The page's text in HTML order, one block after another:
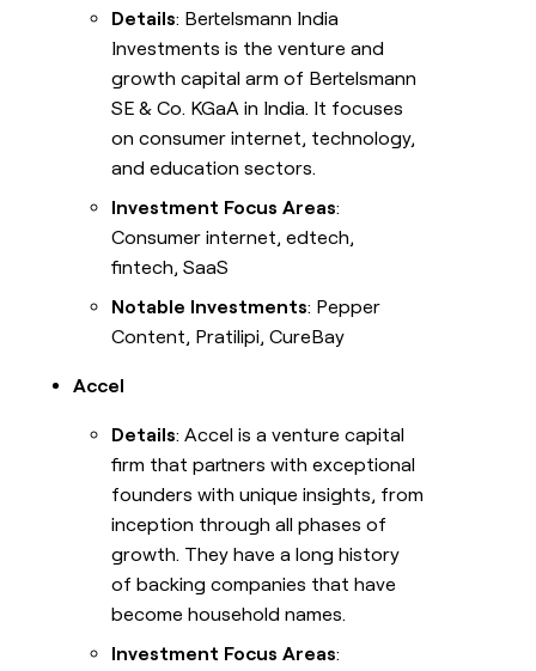
Details: Bertelsmann India
Investments is the venture and
growth capital arm of Bertelsmann
SE & Co. KGaA in India. It focuses
on consumer internet, technology,
and education sectors.
Investment Focus Areas:
Consumer internet, edtech,
fintech, SaaS
Notable Investments: Pepper
Content, Pratilipi, CureBay
Accel
Details: Accel is a venture capital
firm that partners with exceptional
founders with unique insights, from
inception through all phases of
growth. They have a long history
of backing companies that have
become household names.
Investment Focus Areas: